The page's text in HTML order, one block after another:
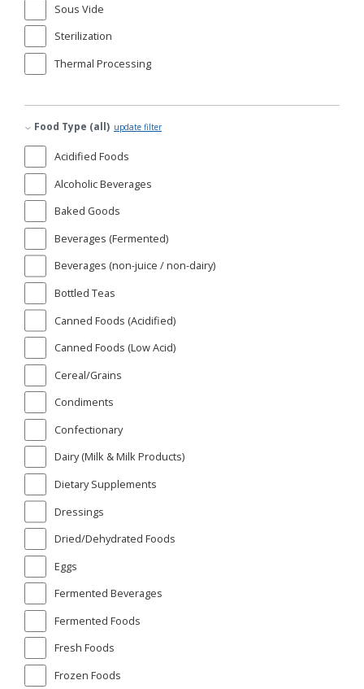
Sous Vide
Sterilization
Thermal Processing
Food Type (all) update filter
Acidified Foods
Alcoholic Beverages
Baked Goods
Beverages (Fermented)
Beverages (non-juice / non-dairy)
Bottled Teas
Canned Foods (Acidified)
Canned Foods (Low Acid)
Cereal/Grains
Condiments
Confectionary
Dairy (Milk & Milk Products)
Dietary Supplements
Dressings
Dried/Dehydrated Foods
Eggs
Fermented Beverages
Fermented Foods
Fresh Foods
Frozen Foods